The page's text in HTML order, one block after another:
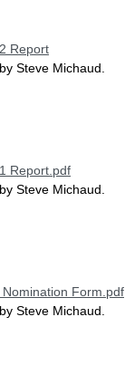
Report
Steve Michaud.
Report.pdf
Steve Michaud.
Form.pdf
Steve Michaud.